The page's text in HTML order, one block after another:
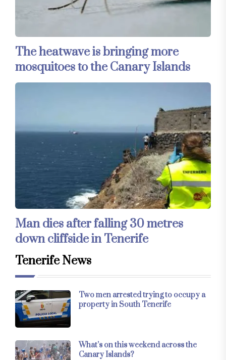
The heatwave is bringing more
mosquitoes to the Canary Islands
Man dies after falling 30 metres
down cliffside in Tenerife
Tenerife News
Two men arrested trying to occupy a
property in South Tenerife
What’s on this weekend across the
Canary Islands?